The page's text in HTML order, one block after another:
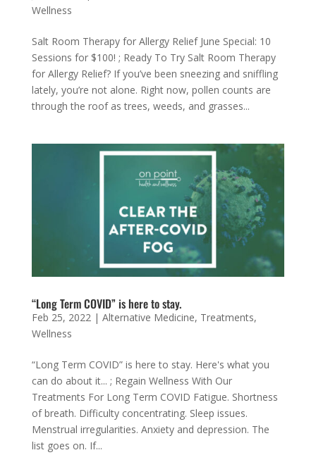
Wellness
Salt Room Therapy for Allergy Relief June Special: 10
Sessions for $100! ; Ready To Try Salt Room Therapy
for Allergy Relief? If you’ve been sneezing and sniffling
lately, you’re not alone. Right now, pollen counts are
through the roof as trees, weeds, and grasses...
“Long Term COVID” is here to stay.
Feb 25, 2022 | Alternative Medicine, Treatments,
Wellness
“Long Term COVID” is here to stay. Here's what you
can do about it... ; Regain Wellness With Our
Treatments For Long Term COVID Fatigue. Shortness
of breath. Difficulty concentrating. Sleep issues.
Menstrual irregularities. Anxiety and depression. The
list goes on. If...